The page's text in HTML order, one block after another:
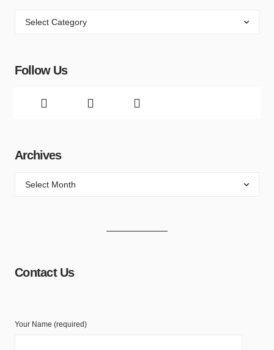
Follow Us
Archives
Contact Us
Your Name (required)